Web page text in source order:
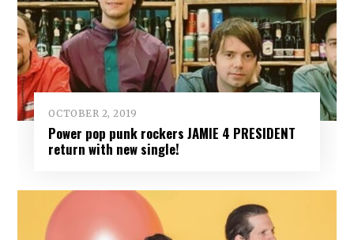
OCTOBER 2, 2019
Power pop punk rockers JAMIE 4 PRESIDENT
return with new single!